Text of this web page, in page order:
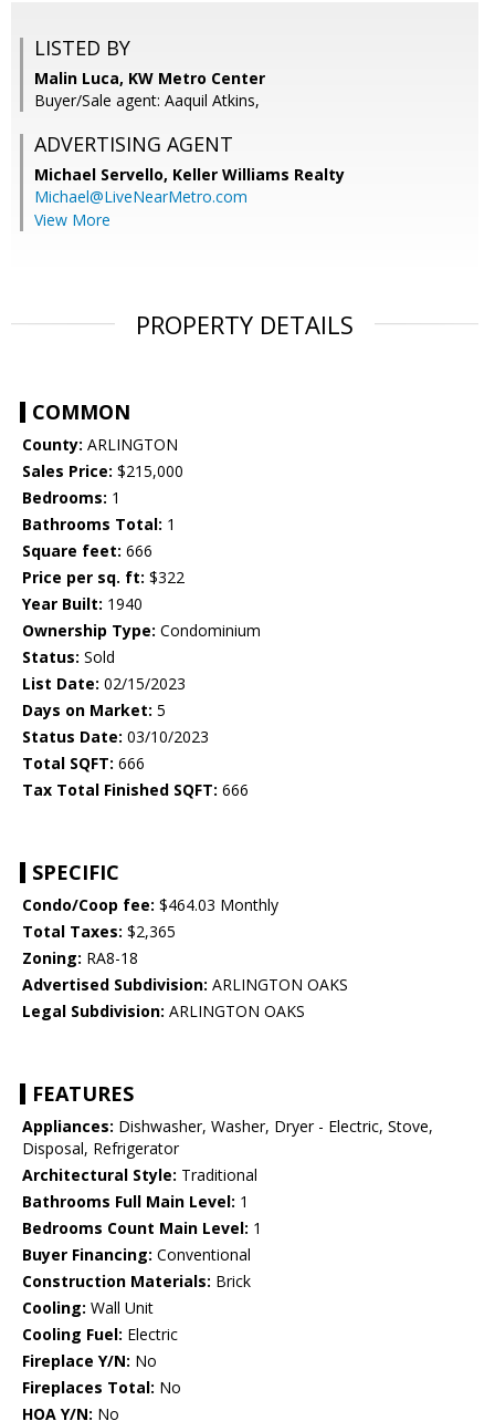
LISTED BY
Malin Luca, KW Metro Center
Buyer/Sale agent: Aaquil Atkins,
ADVERTISING AGENT
Michael Servello, Keller Williams Realty
Michael@LiveNearMetro.com
View More
PROPERTY DETAILS
COMMON
County: ARLINGTON
Sales Price: $215,000
Bedrooms: 1
Bathrooms Total: 1
Square feet: 666
Price per sq. ft: $322
Year Built: 1940
Ownership Type: Condominium
Status: Sold
List Date: 02/15/2023
Days on Market: 5
Status Date: 03/10/2023
Total SQFT: 666
Tax Total Finished SQFT: 666
SPECIFIC
Condo/Coop fee: $464.03 Monthly
Total Taxes: $2,365
Zoning: RA8-18
Advertised Subdivision: ARLINGTON OAKS
Legal Subdivision: ARLINGTON OAKS
FEATURES
Appliances: Dishwasher, Washer, Dryer - Electric, Stove,
Disposal, Refrigerator
Architectural Style: Traditional
Bathrooms Full Main Level: 1
Bedrooms Count Main Level: 1
Buyer Financing: Conventional
Construction Materials: Brick
Cooling: Wall Unit
Cooling Fuel: Electric
Fireplace Y/N: No
Fireplaces Total: No
HOA Y/N: No